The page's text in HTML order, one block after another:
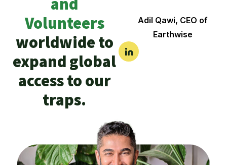
and
Volunteers
worldwide to
expand global
access to our
traps.
Adil Qawi, CEO of
Earthwise